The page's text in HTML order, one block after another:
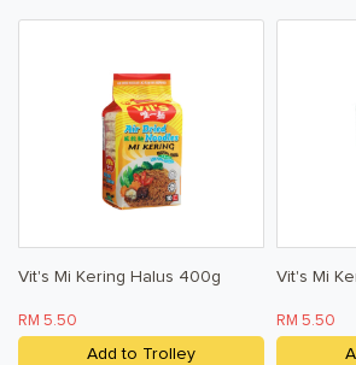
Vit's Mi Kering Halus 400g
RM 5.50
Add to Trolley
Vit's Mi
RM 5.50